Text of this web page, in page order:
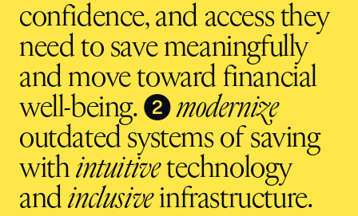
confidence, and access they
need to save meaningfully
and move toward financial
well-being. ❷ modernize
outdated systems of saving
withintuitivetechnology
andinclusiveinfrastructure.